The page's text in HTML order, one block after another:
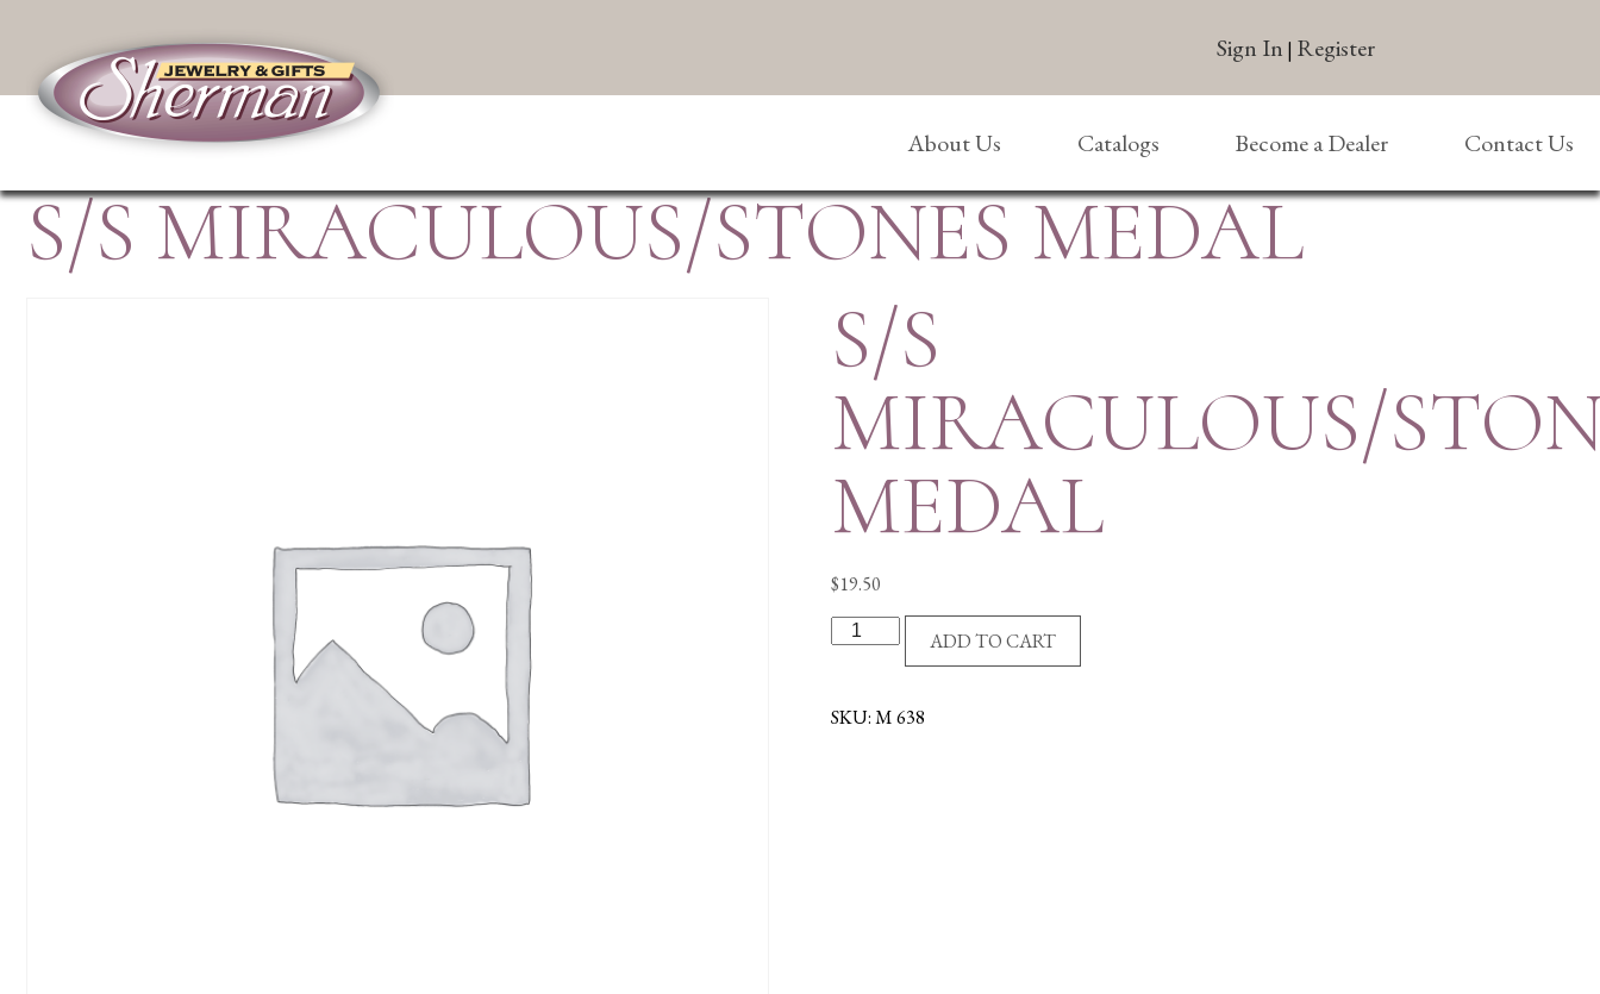
Sign In | Register
About Us Catalogs Become a Dealer Contact Us
S/S MIRACULOUS/STONES MEDAL
S/S
MIRACULOUS/
MEDAL
$19.50
S/S
MIRACULOUS/STONES
quantity
ADD TO CART
SKU:M 638